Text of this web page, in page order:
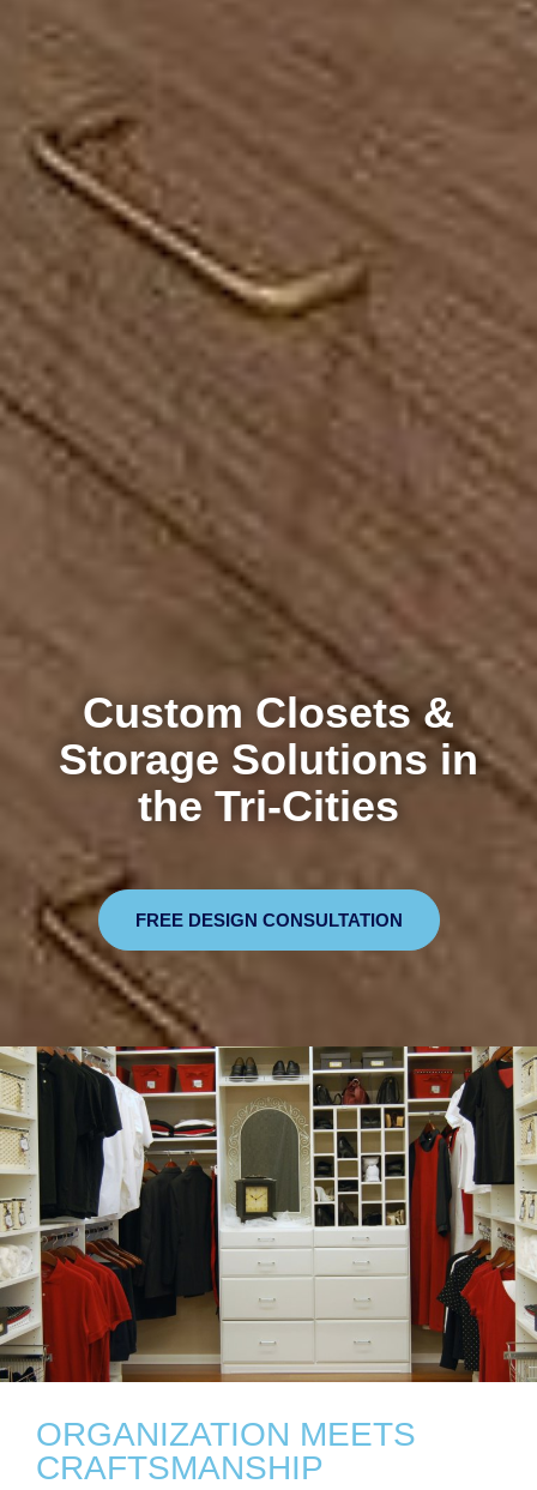
Custom Closets &
Storage Solutions in
the Tri-Cities
FREE DESIGN CONSULTATION
ORGANIZATION MEETS
CRAFTSMANSHIP